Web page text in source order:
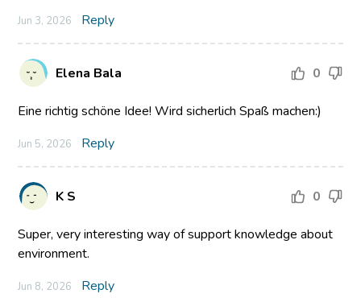
Jun 3, 2026 Reply
Elena Bala 0
Eine richtig schöne Idee! Wird sicherlich Spaß machen:)
Jun 5, 2026 Reply
K S 0
Super, very interesting way of support knowledge about
environment.
Jun 8, 2026 Reply